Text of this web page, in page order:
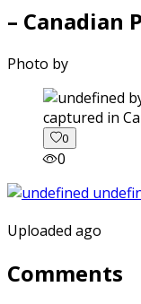
– Canadian
Photo by
captured in
0
0
Uploaded ago
Comments